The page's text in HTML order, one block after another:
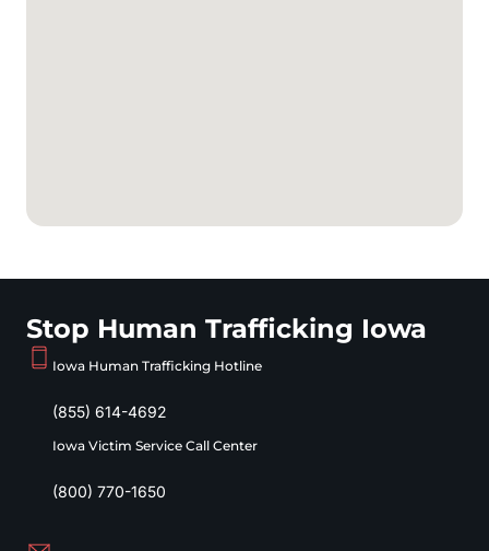
Stop Human Trafficking Iowa
Iowa Human Trafficking Hotline
(855) 614-4692
Iowa Victim Service Call Center
(800) 770-1650